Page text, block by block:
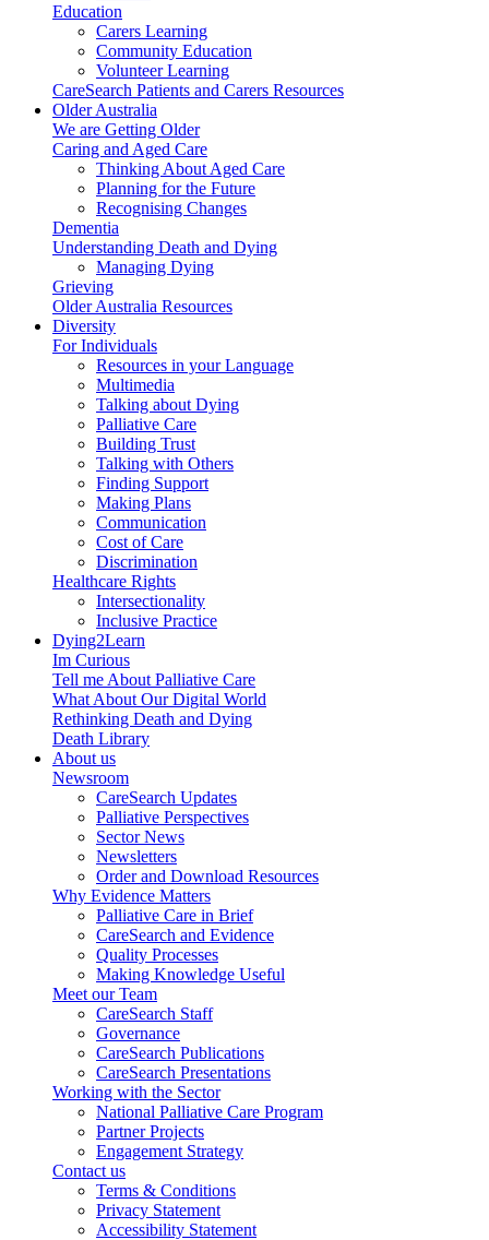
Education
Carers Learning
Community Education
Volunteer Learning
CareSearch Patients and Carers Resources
Older Australia
We are Getting Older
Caring and Aged Care
Thinking About Aged Care
Planning for the Future
Recognising Changes
Dementia
Understanding Death and Dying
Managing Dying
Grieving
Older Australia Resources
Diversity
For Individuals
Resources in your Language
Multimedia
Talking about Dying
Palliative Care
Building Trust
Talking with Others
Finding Support
Making Plans
Communication
Cost of Care
Discrimination
Healthcare Rights
Intersectionality
Inclusive Practice
Dying2Learn
Im Curious
Tell me About Palliative Care
What About Our Digital World
Rethinking Death and Dying
Death Library
About us
Newsroom
CareSearch Updates
Palliative Perspectives
Sector News
Newsletters
Order and Download Resources
Why Evidence Matters
Palliative Care in Brief
CareSearch and Evidence
Quality Processes
Making Knowledge Useful
Meet our Team
CareSearch Staff
Governance
CareSearch Publications
CareSearch Presentations
Working with the Sector
National Palliative Care Program
Partner Projects
Engagement Strategy
Contact us
Terms & Conditions
Privacy Statement
Accessibility Statement